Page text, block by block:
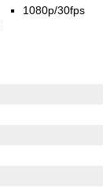
1080p/30fps